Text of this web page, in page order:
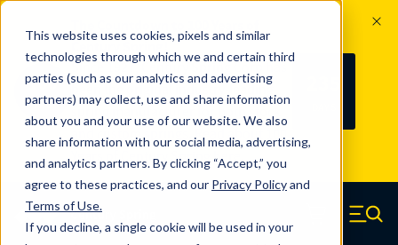
This website uses cookies, pixels and similar
technologies through which we and certain third
parties (such as our analytics and advertising
partners) may collect, use and share information
about you and your use of our website. We also
share information with our social media, advertising,
and analytics partners. By clicking “Accept,” you
agree to these practices, and our Privacy Policyand
Terms of Use.
If you decline, a single cookie will be used in your
100
YRS
Since 1927, Century Spring Corp has
been the original industry-leading
spring manufacturer for both stock
and custom springs. Read about 100
Years of Century Spring here
Skip to main content
Century Spring (Navigate home) Menu